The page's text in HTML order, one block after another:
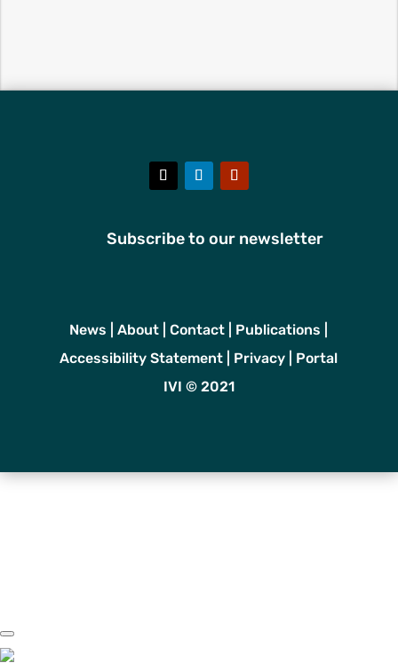
Subscribe to our newsletter
News |About |Contact Publications
Accessibility Statement
Privacy
Portal
IVI © 2021